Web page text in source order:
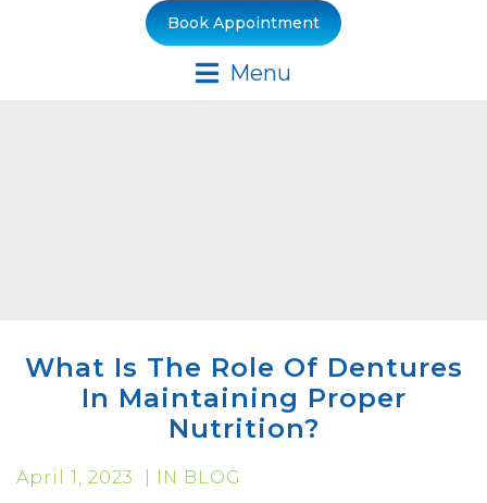
Menu
Book Appointment
What Is The Role Of Dentures
In Maintaining Proper
Nutrition?
April 1, 2023 | IN BLOG